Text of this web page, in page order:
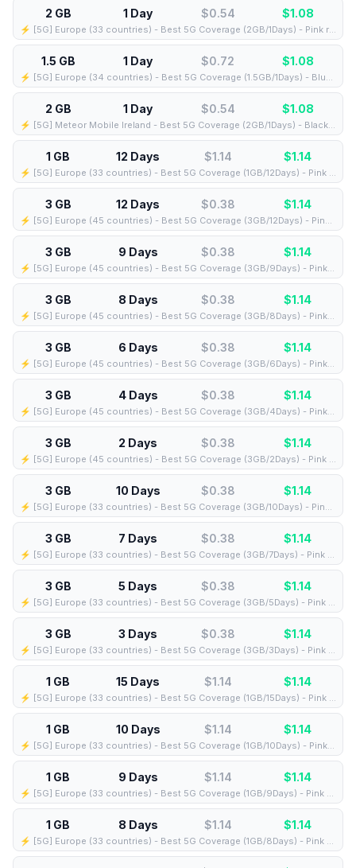
2 GB 1 Day $0.54 $1.08
⚡️ [5G] Europe (33 countries) - Best 5G Coverage (2GB/1Days) - Pink route
1.5 GB 1 Day $0.72 $1.08
⚡️ [5G] Europe (34 countries) - Best 5G Coverage (1.5GB/1Days) - Blue route
2 GB 1 Day $0.54 $1.08
⚡️ [5G] Meteor Mobile Ireland - Best 5G Coverage (2GB/1Days) - Black route
1 GB 12 Days $1.14 $1.14
⚡️ [5G] Europe (33 countries) - Best 5G Coverage (1GB/12Days) - Pink route
3 GB 12 Days $0.38 $1.14
⚡️ [5G] Europe (45 countries) - Best 5G Coverage (3GB/12Days) - Pink route
3 GB 9 Days $0.38 $1.14
⚡️ [5G] Europe (45 countries) - Best 5G Coverage (3GB/9Days) - Pink route
3 GB 8 Days $0.38 $1.14
⚡️ [5G] Europe (45 countries) - Best 5G Coverage (3GB/8Days) - Pink route
3 GB 6 Days $0.38 $1.14
⚡️ [5G] Europe (45 countries) - Best 5G Coverage (3GB/6Days) - Pink route
3 GB 4 Days $0.38 $1.14
⚡️ [5G] Europe (45 countries) - Best 5G Coverage (3GB/4Days) - Pink route
3 GB 2 Days $0.38 $1.14
⚡️ [5G] Europe (45 countries) - Best 5G Coverage (3GB/2Days) - Pink route
3 GB 10 Days $0.38 $1.14
⚡️ [5G] Europe (33 countries) - Best 5G Coverage (3GB/10Days) - Pink route
3 GB 7 Days $0.38 $1.14
⚡️ [5G] Europe (33 countries) - Best 5G Coverage (3GB/7Days) - Pink route
3 GB 5 Days $0.38 $1.14
⚡️ [5G] Europe (33 countries) - Best 5G Coverage (3GB/5Days) - Pink route
3 GB 3 Days $0.38 $1.14
⚡️ [5G] Europe (33 countries) - Best 5G Coverage (3GB/3Days) - Pink route
1 GB 15 Days $1.14 $1.14
⚡️ [5G] Europe (33 countries) - Best 5G Coverage (1GB/15Days) - Pink route
1 GB 10 Days $1.14 $1.14
⚡️ [5G] Europe (33 countries) - Best 5G Coverage (1GB/10Days) - Pink route
1 GB 9 Days $1.14 $1.14
⚡️ [5G] Europe (33 countries) - Best 5G Coverage (1GB/9Days) - Pink route
1 GB 8 Days $1.14 $1.14
⚡️ [5G] Europe (33 countries) - Best 5G Coverage (1GB/8Days) - Pink route